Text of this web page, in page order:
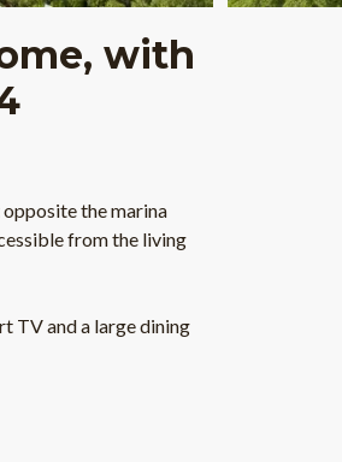
with
the marina
from the living
TV and a large dining